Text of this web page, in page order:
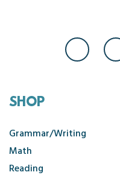
SHOP
Grammar/Writing
Math
Reading